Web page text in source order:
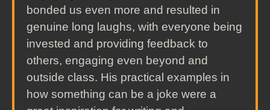
bonded us even more and resulted in
genuine long laughs, with everyone being
invested and providing feedback to
others, engaging even beyond and
outside class. His practical examples in
how something can be a joke were a